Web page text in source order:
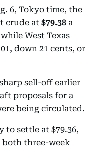
6, Tokyo time, the
crude at $79.38 a
West Texas
down 21 cents, or
sell-off earlier
proposals for a
being circulated.
to settle at $79.36,
both three-week